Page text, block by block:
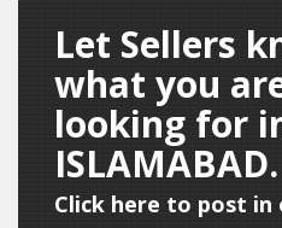
Let Sellers
what you
looking for
Click here to post in